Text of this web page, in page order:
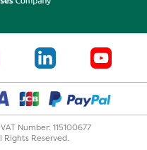
Number: 115100677
Reserved.